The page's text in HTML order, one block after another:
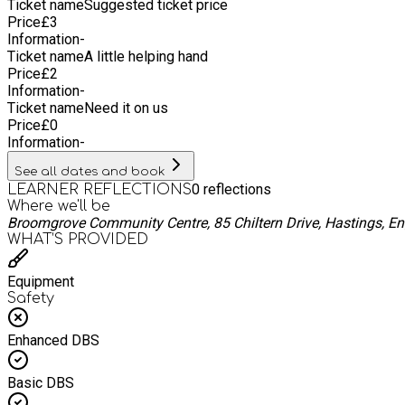
Ticket nameSuggested ticket price
Price£3
Information-
Ticket nameA little helping hand
Price£2
Information-
Ticket nameNeed it on us
Price£0
Information-
See all dates and book
LEARNER REFLECTIONS0 reflections
Where we'll be
Broomgrove Community Centre, 85 Chiltern Drive, Hastings,
WHAT’S PROVIDED
Equipment
Safety
Enhanced DBS
Basic DBS